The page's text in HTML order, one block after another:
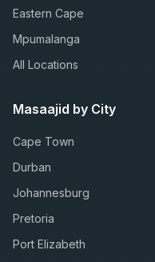
Eastern Cape
Mpumalanga
All Locations
Masaajid by City
Cape Town
Durban
Johannesburg
Pretoria
Port Elizabeth